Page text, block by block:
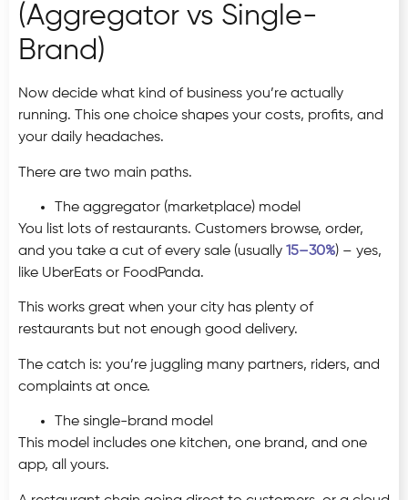
(Aggregator vs Single-
Brand)
Now decide what kind of business you’re actually
running. This one choice shapes your costs, profits, and
your daily headaches.
There are two main paths.
The aggregator (marketplace) model
You list lots of restaurants. Customers browse, order,
and you take a cut of every sale (usually 15–30%) – yes,
like UberEats or FoodPanda.
This works great when your city has plenty of
restaurants but not enough good delivery.
The catch is: you’re juggling many partners, riders, and
complaints at once.
The single-brand model
This model includes one kitchen, one brand, and one
app, all yours.